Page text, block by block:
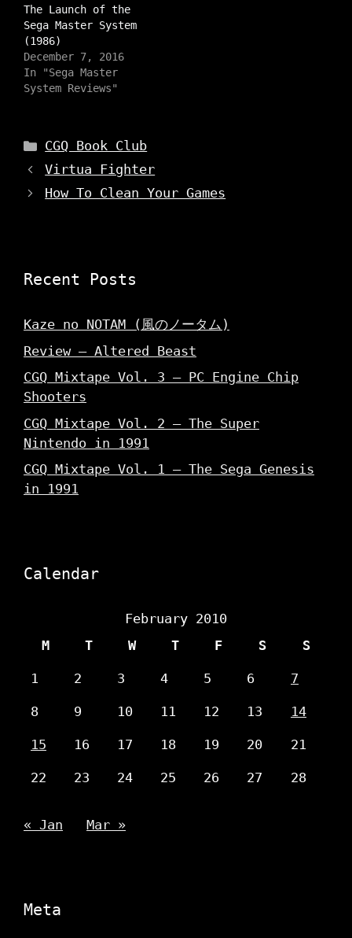
e
r
(
O
p
e
n
e
w
w
n
d
c
b
k
(
O
p
n
n
w
i
n
i
n
e
w
w
i
The Launch of the
Sega Master System
(1986)
December 7, 2016
In "Sega Master
System Reviews"
Categories
CGQ Book Club
Virtua Fighter
How To Clean Your Games
Recent Posts
Kaze no NOTAM (風のノータム)
Review – Altered Beast
CGQ Mixtape Vol. 3 – PC Engine Chip
Shooters
CGQ Mixtape Vol. 2 – The Super
Nintendo in 1991
CGQ Mixtape Vol. 1 – The Sega Genesis
in 1991
Calendar
February 2010
M
T W T F S S
1 2 3 4 5 6 7
8 9 10 11 12 13 14
15 16 17 18 19 20 21
22 23 24 25 26 27 28
« Jan Mar »
Meta